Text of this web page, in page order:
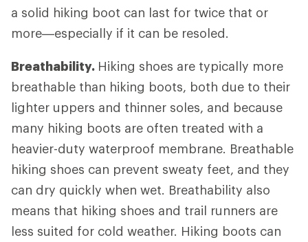
a solid hiking boot can last for twice that or
more—especially if it can be resoled.
Breathability. Hiking shoes are typically more
breathable than hiking boots, both due to their
lighter uppers and thinner soles, and because
many hiking boots are often treated with a
heavier-duty waterproof membrane. Breathable
hiking shoes can prevent sweaty feet, and they
can dry quickly when wet. Breathability also
means that hiking shoes and trail runners are
less suited for cold weather. Hiking boots can